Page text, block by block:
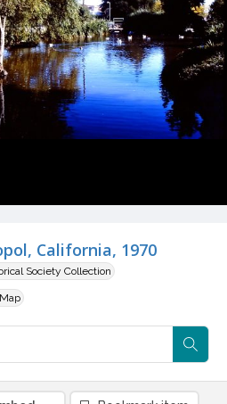
California, 1970
Society Collection